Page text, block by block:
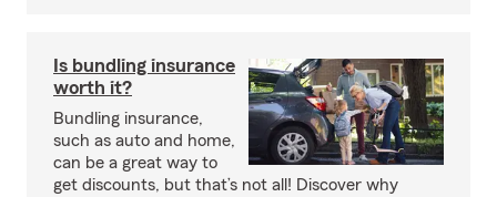
Is bundling insurance
worth it?
Bundling insurance,
such as auto and home,
can be a great way to
get discounts, but that’s not all! Discover why